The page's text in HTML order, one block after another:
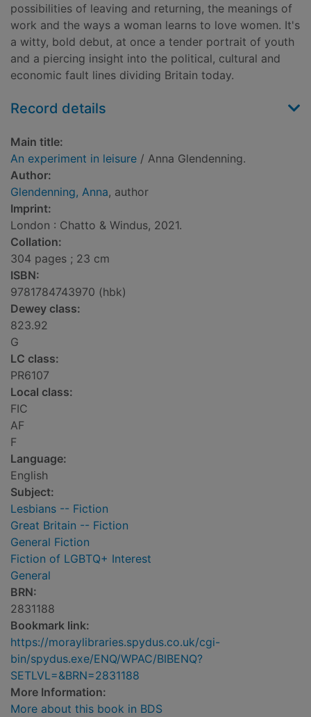
possibilities of leaving and returning, the meanings of
work and the ways a woman learns to love women. It's
a witty, bold debut, at once a tender portrait of youth
and a piercing insight into the political, cultural and
economic fault lines dividing Britain today.
Record details
Main title:
An experiment in leisure / Anna Glendenning.
Author:
Glendenning, Anna, author
Imprint:
London : Chatto & Windus, 2021.
Collation:
304 pages ; 23 cm
ISBN:
9781784743970 (hbk)
Dewey class:
823.92
G
LC class:
PR6107
Local class:
FIC
AF
F
Language:
English
Subject:
Lesbians -- Fiction
Great Britain -- Fiction
General Fiction
Fiction of LGBTQ+ Interest
General
BRN:
2831188
Bookmark link:
https://moraylibraries.spydus.co.uk/cgi-
bin/spydus.exe/ENQ/WPAC/BIBENQ?
SETLVL=&BRN=2831188
More Information:
More about this book in BDS